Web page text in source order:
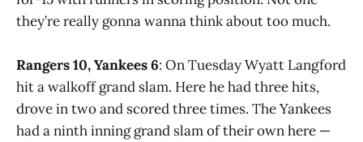
they’re really gonna wanna think about too much.
Rangers 10, Yankees 6: On Tuesday Wyatt Langford
hit a walkoff grand slam. Here he had three hits,
drove in two and scored three times. The Yankees
had a ninth inning grand slam of their own here —